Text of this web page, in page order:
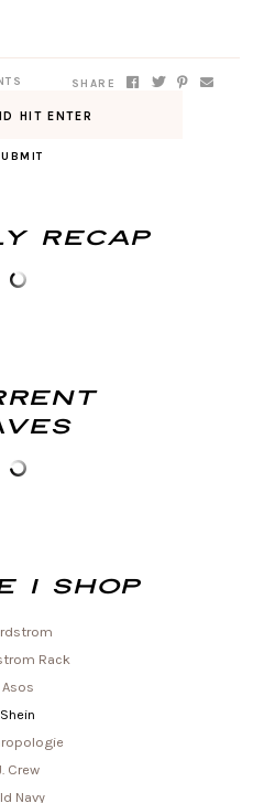
SHARE
Recap
I shop
Rack
Asos
Shein
Crew
Navy